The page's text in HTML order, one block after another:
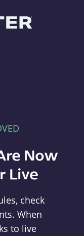
Now
Live
check
When
to live